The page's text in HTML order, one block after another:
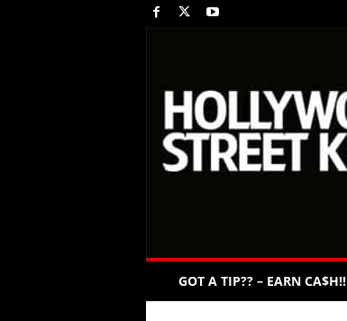
GOT A TIP?? – EARN CA$H!!